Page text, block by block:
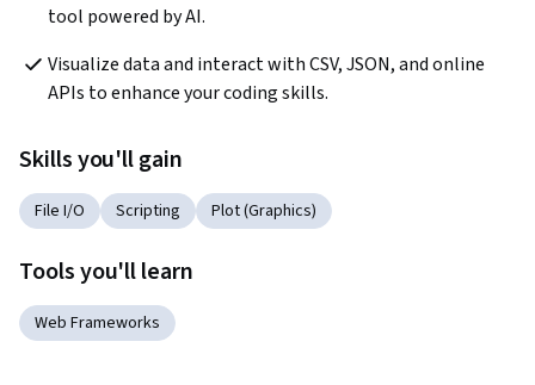
tool powered by AI.
Visualize data and interact with CSV, JSON, and online
APIs to enhance your coding skills.
Skills you'll gain
File I/O Scripting Plot (Graphics)
Tools you'll learn
Web Frameworks